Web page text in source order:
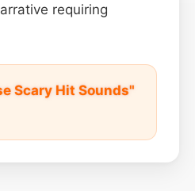
requiring
Scary Hit Sounds"